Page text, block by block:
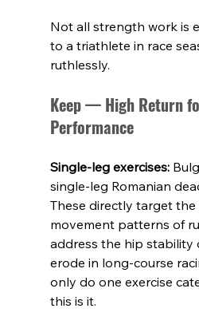
Not all strength work is
to a triathlete in race
ruthlessly.
Keep — High Return
Performance
Single-leg exercises:
single-leg Romanian
These directly target the
movement patterns of
address the hip stability
erode in long-course
only do one exercise
this is it.